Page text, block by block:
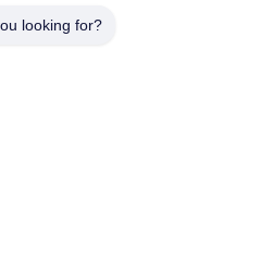
looking for?